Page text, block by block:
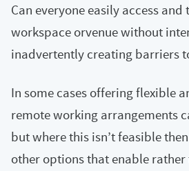
Can everyone easily access
workspace orvenue without
inadvertently creating barriers
In some cases offering flexible
remote working arrangements
but where this isn’t feasible
other options that enable rather